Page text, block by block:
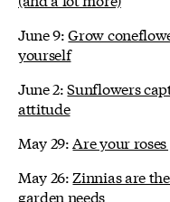
June 9:Grow
yourself
June 2:Sunflowers
attitude
May 29: Are your
May 26: Zinnias are
garden needs